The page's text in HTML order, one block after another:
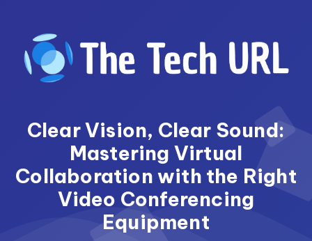
content
Clear Vision, Clear Sound:
Mastering Virtual
Collaboration with the Right
Video Conferencing
Equipment